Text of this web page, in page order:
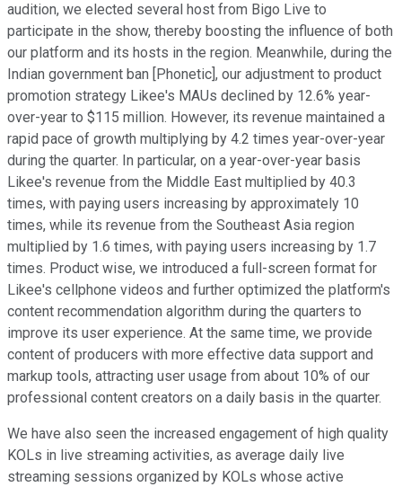
audition, we elected several host from Bigo Live to
participate in the show, thereby boosting the influence of both
our platform and its hosts in the region. Meanwhile, during the
Indian government ban [Phonetic], our adjustment to product
promotion strategy Likee's MAUs declined by 12.6% year-
over-year to $115 million. However, its revenue maintained a
rapid pace of growth multiplying by 4.2 times year-over-year
during the quarter. In particular, on a year-over-year basis
Likee's revenue from the Middle East multiplied by 40.3
times, with paying users increasing by approximately 10
times, while its revenue from the Southeast Asia region
multiplied by 1.6 times, with paying users increasing by 1.7
times. Product wise, we introduced a full-screen format for
Likee's cellphone videos and further optimized the platform's
content recommendation algorithm during the quarters to
improve its user experience. At the same time, we provide
content of producers with more effective data support and
markup tools, attracting user usage from about 10% of our
professional content creators on a daily basis in the quarter.
We have also seen the increased engagement of high quality
KOLs in live streaming activities, as average daily live
streaming sessions organized by KOLs whose active